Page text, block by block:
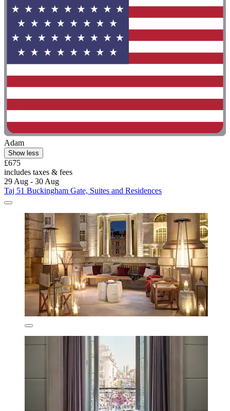
Adam
Show less
£675
includes taxes & fees
29 Aug - 30 Aug
Taj 51 Buckingham Gate, Suites and Residences